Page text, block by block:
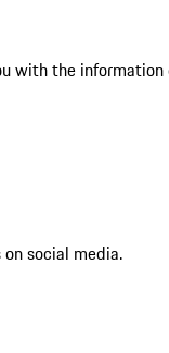
with the information
social media.